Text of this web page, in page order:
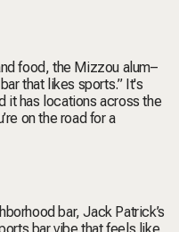
food, the Mizzou alum–
that likes sports.” It's
it has locations across the
on the road for a
bar, Jack Patrick’s
bar vibe that feels like